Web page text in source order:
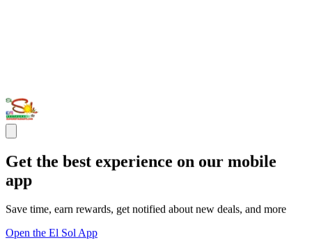
Get the best experience on our mobile
app
Save time, earn rewards, get notified about new deals, and more
Open the El Sol App